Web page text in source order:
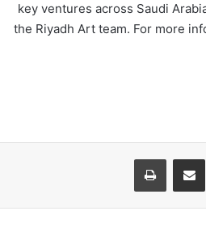
key ventures across Saudi
the Riyadh Art team. For more
مشاركة عبر البريد طباعة